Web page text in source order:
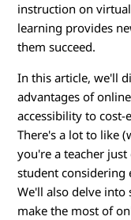
instruction on
learning provides
them succeed.
In this article, we'll
advantages of
accessibility to cost-
There's a lot to like
you're a teacher
student considering
We'll also delve into
make the most of